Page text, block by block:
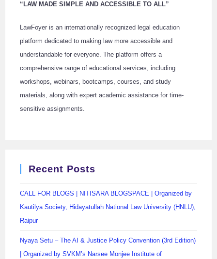
“LAW MADE SIMPLE AND ACCESSIBLE TO ALL”
LawFoyer is an internationally recognized legal education
platform dedicated to making law more accessible and
understandable for everyone. The platform offers a
comprehensive range of educational services, including
workshops, webinars, bootcamps, courses, and study
materials, along with expert academic assistance for time-
sensitive assignments.
Recent Posts
CALL FOR BLOGS | NITISARA BLOGSPACE | Organized by
Kautilya Society, Hidayatullah National Law University (HNLU),
Raipur
Nyaya Setu – The AI & Justice Policy Convention (3rd Edition)
| Organized by SVKM’s Narsee Monjee Institute of